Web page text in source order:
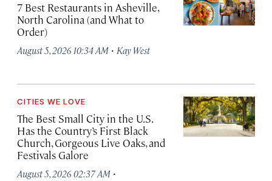
7 Best Restaurants in Asheville,
North Carolina (and What to
Order)
August 5, 2026 10:34 AM · Kay West
CITIES WE LOVE
The Best Small City in the U.S.
Has the Country’s First Black
Church, Gorgeous Live Oaks, and
Festivals Galore
August 5, 2026 02:37 AM ·